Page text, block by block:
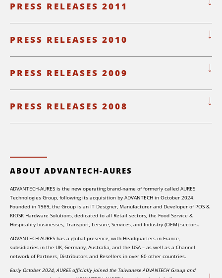
PRESS RELEASES 2011
PRESS RELEASES 2010
PRESS RELEASES 2009
PRESS RELEASES 2008
ABOUT ADVANTECH-AURES
ADVANTECH-AURES is the new operating brand-name of formerly called AURES
Technologies Group, following its acquisition by ADVANTECH in October 2024.
Founded in 1989, the Group is an IT Designer, Manufacturer and Developer of POS &
KIOSK Hardware Solutions, dedicated to all Retail sectors, the Food Service &
Hospitality businesses, Transport, Leisure, Services, and Industry (OEM) sectors.
ADVANTECH-AURES has a global presence, with Headquarters in France,
subsidiaries in the UK, Germany, Australia, and the USA – as well as a Channel
network of Partners, Distributors and Resellers in over 60 other countries.
Early October 2024, AURES officially joined the Taiwanese ADVANTECH Group and